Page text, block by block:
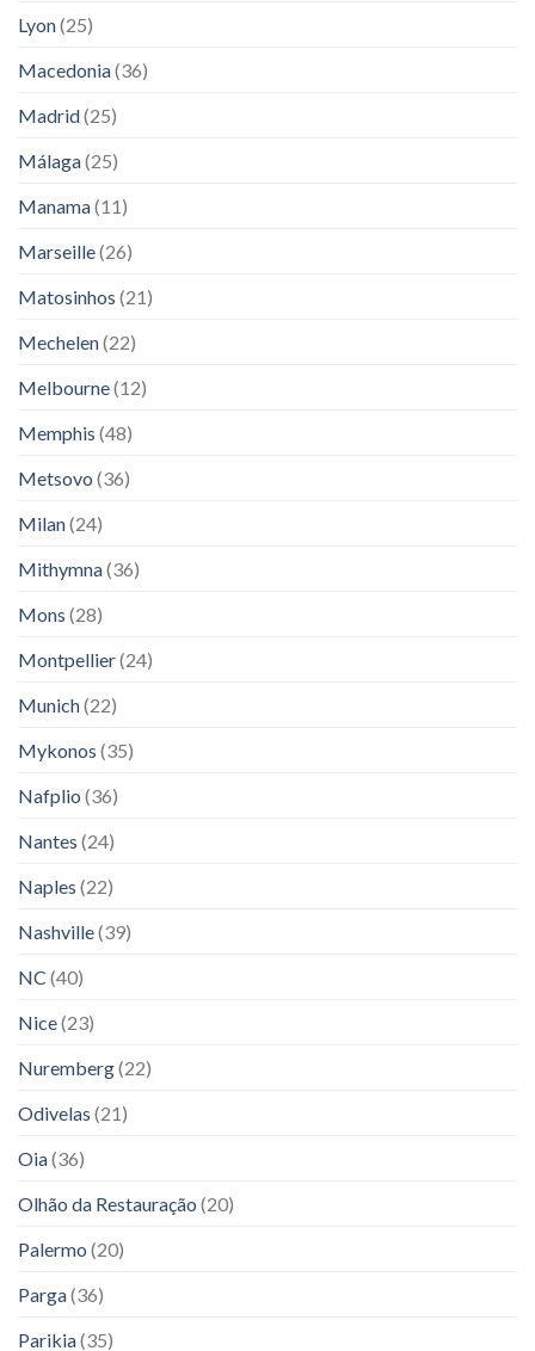
Lyon(25)
Macedonia(36)
Madrid(25)
Málaga(25)
Manama(11)
Marseille(26)
Matosinhos (21)
Mechelen(22)
Melbourne(12)
Memphis (48)
Metsovo (36)
Milan(24)
Mithymna(36)
Mons (28)
Montpellier(24)
Munich(22)
Mykonos (35)
Nafplio (36)
Nantes (24)
Naples (22)
Nashville(39)
NC (40)
Nice(23)
Nuremberg(22)
Odivelas (21)
Oia(36)
Olhão da Restauração (20)
Palermo (20)
Parga(36)
Parikia(35)